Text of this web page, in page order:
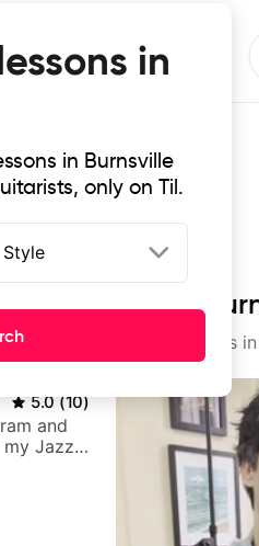
in
in Burnsville
only on Til.
Style
lessons in
this: the best guitar lessons
5.0(10)
and
Jazz